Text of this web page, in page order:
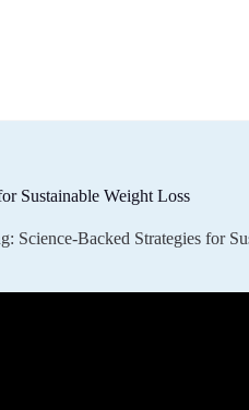
Sustainable Weight Loss
Science-Backed Strategies for